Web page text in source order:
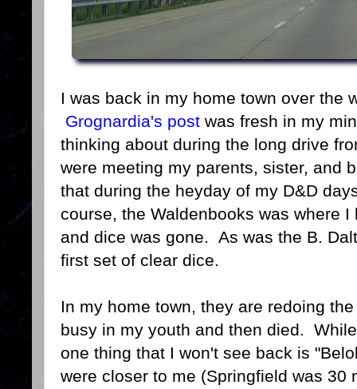
I was back in my home town over the
Grognardia's post was fresh in my
thinking about during the long drive
were meeting my parents, sister, and
that during the heyday of my D&D
course, the Waldenbooks was where
and dice was gone. As was the B.
first set of clear dice.
In my home town, they are redoing
busy in my youth and then died.
one thing that I won't see back is
were closer to me (Springfield was 30